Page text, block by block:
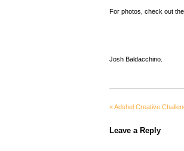
For photos, check out
Josh Baldacchino.
«Adshel Creative
Leave a Reply